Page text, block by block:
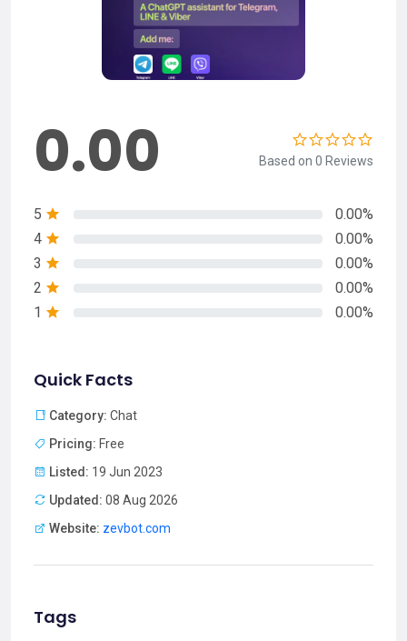
0.00 Based on 0 Reviews
5
0.00%
4
0.00%
3
0.00%
2
0.00%
1
0.00%
Quick Facts
Category: Chat
Pricing: Free
Listed: 19 Jun 2023
Updated: 08 Aug 2026
Website: zevbot.com
Tags